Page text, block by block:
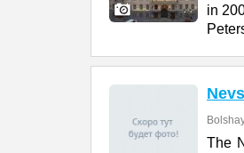
in
The